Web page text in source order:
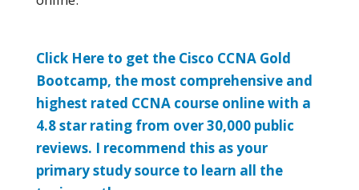
Click Here to get the Cisco CCNA Gold
Bootcamp, the most comprehensive and
highest rated CCNA course online with a
4.8 star rating from over 30,000 public
reviews. I recommend this as your
primary study source to learn all the